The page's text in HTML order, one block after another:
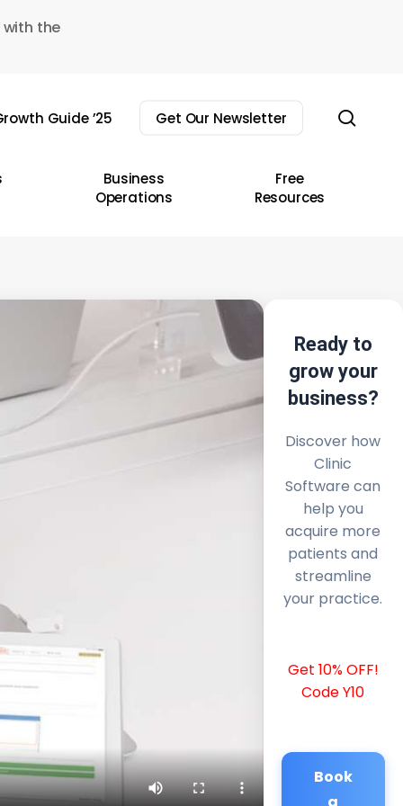
the
Guide ’25 Get Our Newsletter
Business
Operations
Free
Resources
Ready to
grow your
business?
Discover how
Clinic
Software can
help you
acquire more
patients and
streamline
your practice.
Get 10% OFF!
Code Y10
Book
a